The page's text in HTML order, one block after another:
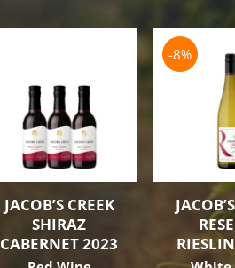
JACOB’S CREEK
SHIRAZ
CABERNET 2023
-8%